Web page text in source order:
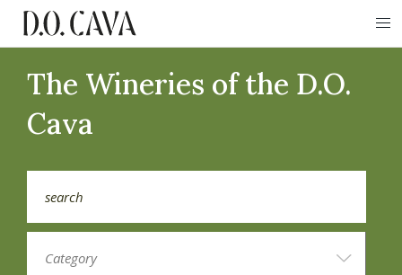
The Wineries of the D.O.
Cava